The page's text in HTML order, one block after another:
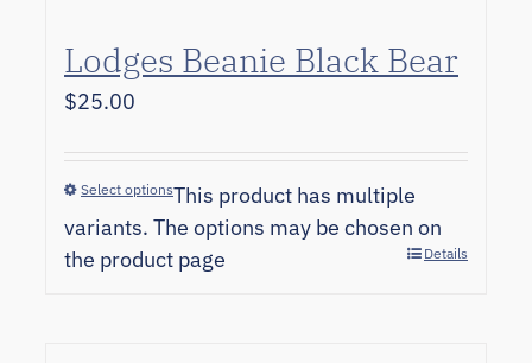
Lodges Beanie Black Bear
$25.00
Select optionsThis product has multiple
variants. The options may be chosen on
the product page
Details